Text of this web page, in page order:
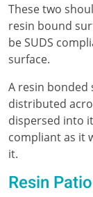
These two
resin bound
be SUDS
surface.
A resin bonded
distributed
dispersed into
compliant as it
it.
Resin